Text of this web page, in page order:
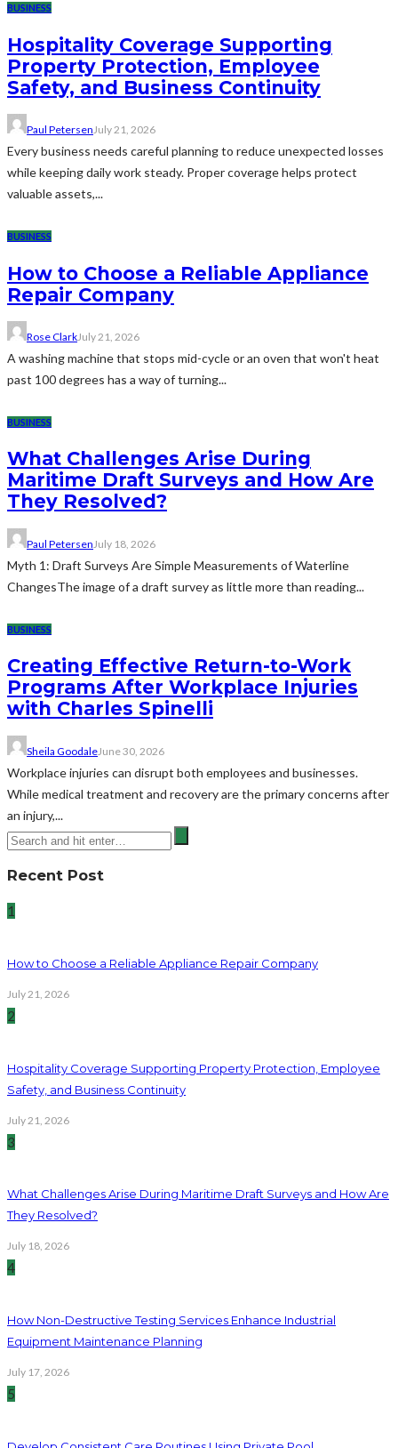
BUSINESS
Hospitality Coverage Supporting
Property Protection, Employee
Safety, and Business Continuity
Paul PetersenJuly 21, 2026
Every business needs careful planning to reduce unexpected losses
while keeping daily work steady. Proper coverage helps protect
valuable assets,...
BUSINESS
How to Choose a Reliable Appliance
Repair Company
Rose ClarkJuly 21, 2026
A washing machine that stops mid-cycle or an oven that won't heat
past 100 degrees has a way of turning...
BUSINESS
What Challenges Arise During
Maritime Draft Surveys and How Are
They Resolved?
Paul Petersen July 18, 2026
Myth 1: Draft Surveys Are Simple Measurements of Waterline
ChangesThe image of a draft survey as little more than reading...
BUSINESS
Creating Effective Return-to-Work
Programs After Workplace Injuries
with Charles Spinelli
Sheila GoodaleJune 30, 2026
Workplace injuries can disrupt both employees and businesses.
While medical treatment and recovery are the primary concerns after
an injury,...
Recent Post
1
How to Choose a Reliable Appliance Repair Company
July 21, 2026
2
Hospitality Coverage Supporting Property Protection, Employee
Safety, and Business Continuity
July 21, 2026
3
What Challenges Arise During Maritime Draft Surveys and How Are
They Resolved?
July 18, 2026
4
How Non-Destructive Testing Services Enhance Industrial
Equipment Maintenance Planning
July 17, 2026
5